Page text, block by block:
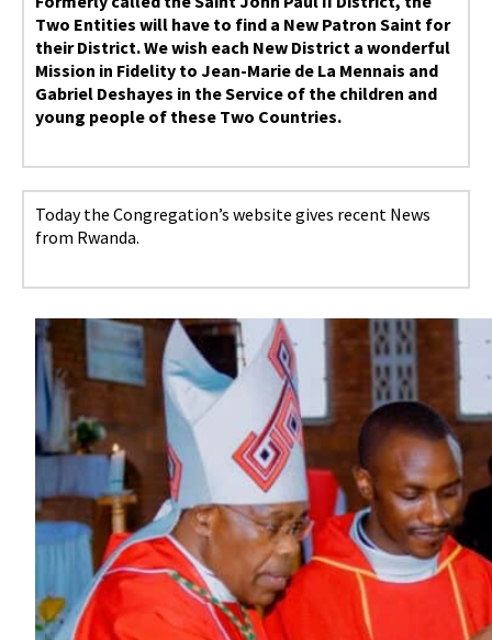
Two Entities will have to find a New Patron Saint for
their District. We wish each New District a wonderful
Mission in Fidelity to Jean-Marie de La Mennais and
Gabriel Deshayes in the Service of the children and
young people of these Two Countries.
Today the Congregation’s website gives recent News
from Rwanda.